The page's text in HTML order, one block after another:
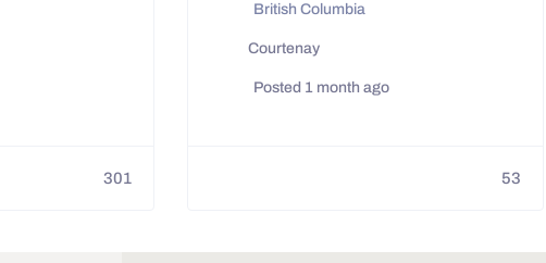
301
British Columbia
Courtenay
Posted 1 month ago
53